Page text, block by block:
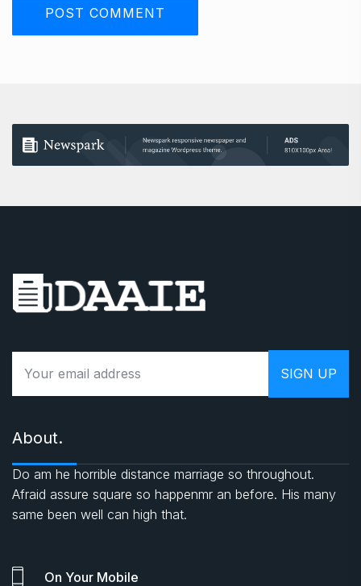
About.
Do am he horrible distance marriage so throughout.
Afraid assure square so happenmr an before. His many
same been well can high that.
On Your Mobile